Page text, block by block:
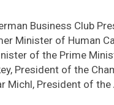
Business Club
Minister of Human
of the Prime
President of the
Michl, President of